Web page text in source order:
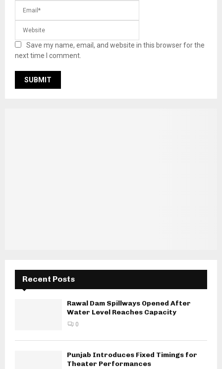
Save my name, email, and website in this browser for the
next time I comment.
Recent Posts
Rawal Dam Spillways Opened After
Water Level Reaches Capacity
0
Punjab Introduces Fixed Timings for
Theater Performances